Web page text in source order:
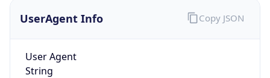
UserAgent Info
User Agent
String
Copy JSON